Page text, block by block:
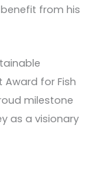
from his
Award for Fish
milestone
as a visionary